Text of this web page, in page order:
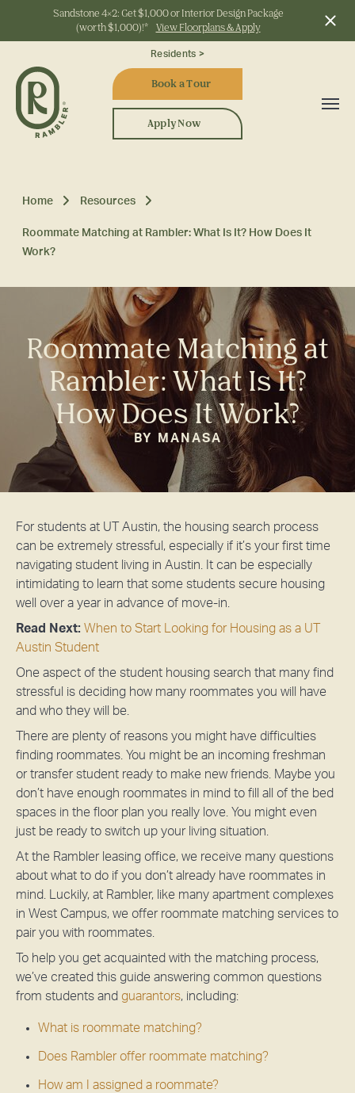
Start Typing to Search
Sandstone 4x2: Get $1,000 or Interior Design Package
(worth $1,000)!*
View Floorplans & Apply
Book a Tour
Apply Now
Residents >
Home Resources
Roommate Matching at Rambler: What Is It? How Does It
Work?
Roommate Matching at
Rambler: What Is It?
How Does It Work?
BY MANASA
For students at UT Austin, the housing search process
can be extremely stressful, especially if it’s your first time
navigating student living in Austin. It can be especially
intimidating to learn that some students secure housing
well over a year in advance of move-in.
Read Next: When to Start Looking for Housing as a UT
Austin Student
One aspect of the student housing search that many find
stressful is deciding how many roommates you will have
and who they will be.
There are plenty of reasons you might have difficulties
finding roommates. You might be an incoming freshman
or transfer student ready to make new friends. Maybe you
don’t have enough roommates in mind to fill all of the bed
spaces in the floor plan you really love. You might even
just be ready to switch up your living situation.
At the Rambler leasing office, we receive many questions
about what to do if you don’t already have roommates in
mind. Luckily, at Rambler, like many apartment complexes
in West Campus, we offer roommate matching services to
pair you with roommates.
To help you get acquainted with the matching process,
we’ve created this guide answering common questions
from students and guarantors, including:
What is roommate matching?
Does Rambler offer roommate matching?
How am I assigned a roommate?